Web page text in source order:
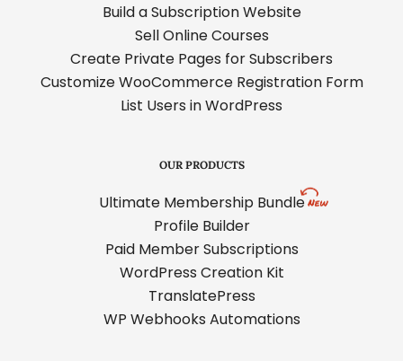
Build a Subscription Website
Sell Online Courses
Create Private Pages for Subscribers
Customize WooCommerce Registration Form
List Users in WordPress
OUR PRODUCTS
Ultimate Membership Bundle
Profile Builder
Paid Member Subscriptions
WordPress Creation Kit
TranslatePress
WP Webhooks Automations